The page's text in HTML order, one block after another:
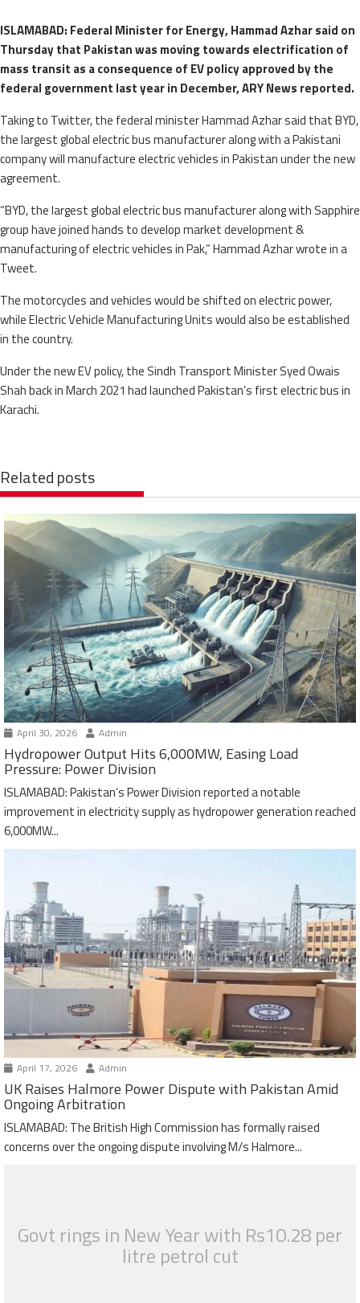
ISLAMABAD: Federal Minister for Energy, Hammad Azhar said on
Thursday that Pakistan was moving towards electrification of
mass transit as a consequence of EV policy approved by the
federal government last year in December, ARY News reported.
Taking to Twitter, the federal minister Hammad Azhar said that BYD,
the largest global electric bus manufacturer along with a Pakistani
company will manufacture electric vehicles in Pakistan under the new
agreement.
“BYD, the largest global electric bus manufacturer along with Sapphire
group have joined hands to develop market development &
manufacturing of electric vehicles in Pak,” Hammad Azhar wrote in a
Tweet.
The motorcycles and vehicles would be shifted on electric power,
while Electric Vehicle Manufacturing Units would also be established
in the country.
Under the new EV policy, the Sindh Transport Minister Syed Owais
Shah back in March 2021 had launched Pakistan’s first electric bus in
Karachi.
Related posts
April 30, 2026 Admin
Hydropower Output Hits 6,000MW, Easing Load
Pressure: Power Division
ISLAMABAD: Pakistan’s Power Division reported a notable
improvement in electricity supply as hydropower generation reached
6,000MW...
April 17, 2026 Admin
UK Raises Halmore Power Dispute with Pakistan Amid
Ongoing Arbitration
ISLAMABAD: The British High Commission has formally raised
concerns over the ongoing dispute involving M/s Halmore...
Govt rings in New Year with Rs10.28 per
litre petrol cut